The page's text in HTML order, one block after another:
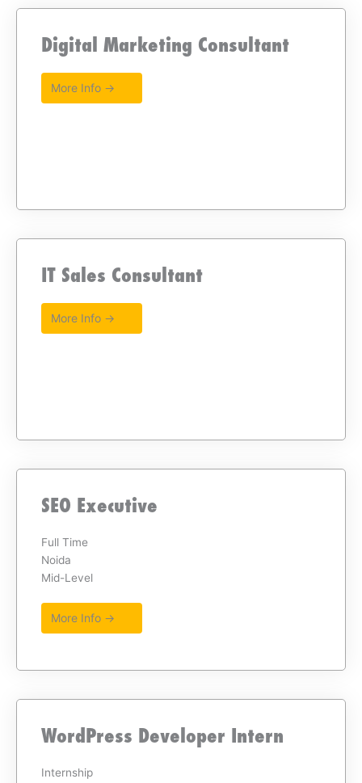
Digital Marketing Consultant
More Info →
IT Sales Consultant
More Info →
SEO Executive
Full Time
Noida
Mid-Level
More Info →
WordPress Developer Intern
Internship